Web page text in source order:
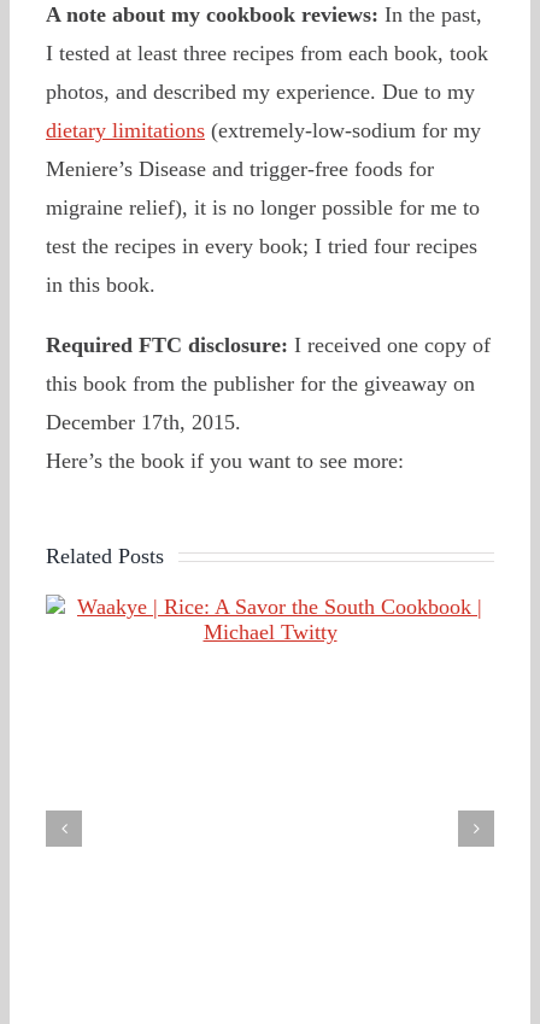
A note about my cookbook reviews: In the past,
I tested at least three recipes from each book, took
photos, and described my experience. Due to my
dietary limitations (extremely-low-sodium for my
Meniere’s Disease and trigger-free foods for
migraine relief), it is no longer possible for me to
test the recipes in every book; I tried four recipes
in this book.
Required FTC disclosure: I received one copy of
this book from the publisher for the giveaway on
December 17th, 2015.
Here’s the book if you want to see more:
Related Posts